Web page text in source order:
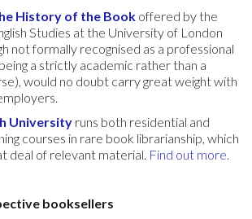
History of the Book offered by the
Studies at the University of London
not formally recognised as a professional
a strictly academic rather than a
would no doubt carry great weight with
University runs both residential and
courses in rare book librarianship, which
deal of relevant material. Find out more.
booksellers